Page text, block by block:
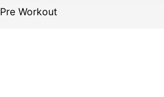
Pre Workout